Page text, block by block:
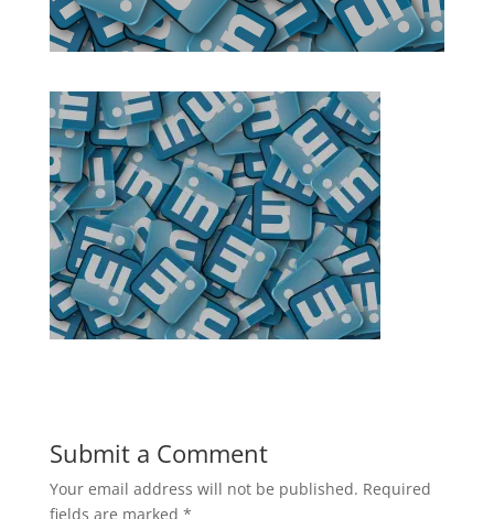
Submit a Comment
Your email address will not be published. Required
fields are marked *